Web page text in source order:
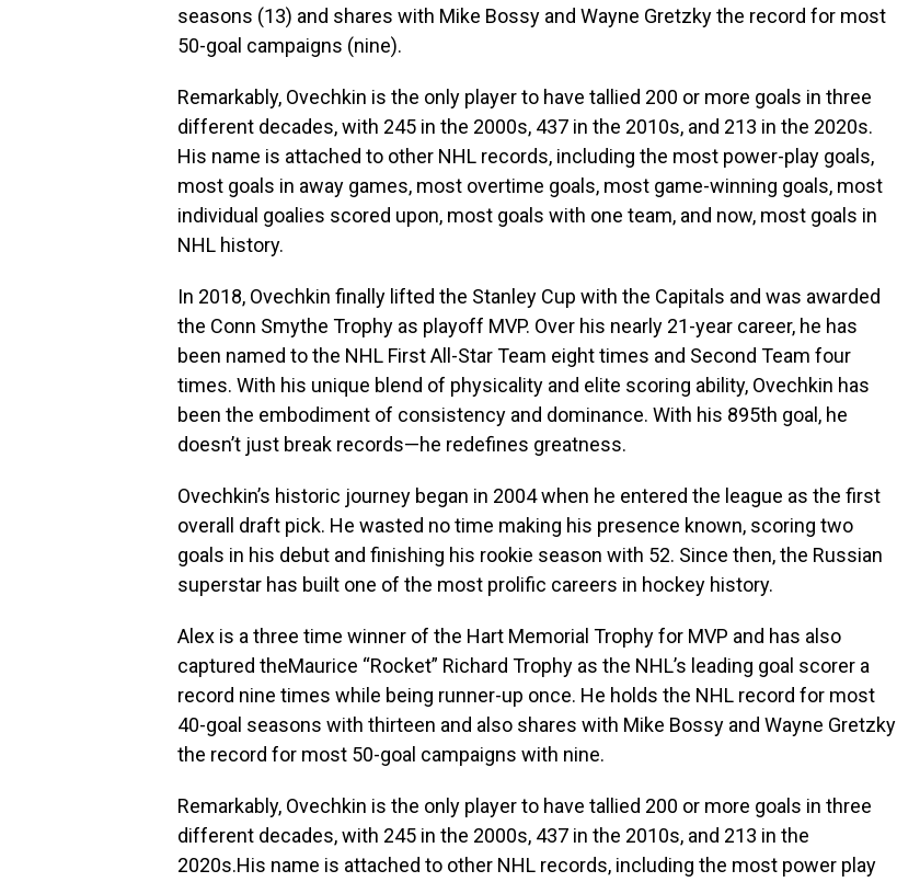
seasons (13) and shares with Mike Bossy and Wayne Gretzky the record for most
50-goal campaigns (nine).
Remarkably, Ovechkin is the only player to have tallied 200 or more goals in three
different decades, with 245 in the 2000s, 437 in the 2010s, and 213 in the 2020s.
His name is attached to other NHL records, including the most power-play goals,
most goals in away games, most overtime goals, most game-winning goals, most
individual goalies scored upon, most goals with one team, and now, most goals in
NHL history.
In 2018, Ovechkin finally lifted the Stanley Cup with the Capitals and was awarded
the Conn Smythe Trophy as playoff MVP. Over his nearly 21-year career, he has
been named to the NHL First All-Star Team eight times and Second Team four
times. With his unique blend of physicality and elite scoring ability, Ovechkin has
been the embodiment of consistency and dominance. With his 895th goal, he
doesn’t just break records—he redefines greatness.
Ovechkin’s historic journey began in 2004 when he entered the league as the first
overall draft pick. He wasted no time making his presence known, scoring two
goals in his debut and finishing his rookie season with 52. Since then, the Russian
superstar has built one of the most prolific careers in hockey history.
Alex is a three time winner of the Hart Memorial Trophy for MVP and has also
captured theMaurice “Rocket” Richard Trophy as the NHL’s leading goal scorer a
record nine times while being runner-up once. He holds the NHL record for most
40-goal seasons with thirteen and also shares with Mike Bossy and Wayne Gretzky
the record for most 50-goal campaigns with nine.
Remarkably, Ovechkin is the only player to have tallied 200 or more goals in three
different decades, with 245 in the 2000s, 437 in the 2010s, and 213 in the
2020s.His name is attached to other NHL records, including the most power play